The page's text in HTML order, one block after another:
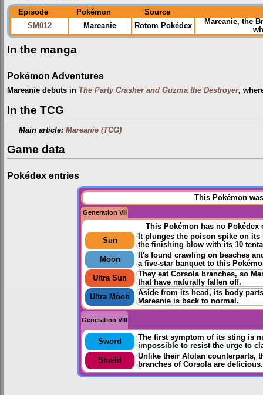
Episode Pokémon
Source
SM012
Mareanie Rotom Pokédex
Mareanie, the
In the manga
Pokémon Adventures
Mareanie debuts in The Party Crasher and Guzma the Destroyer,
In the TCG
Main article:Mareanie (TCG)
Game data
Pokédex entries
This Pokémon
Generation VII
This Pokémon has no
Sun
It plunges the poison spike on its
the finishing blow with its 10
Moon
It's found crawling on beaches
a five-star banquet to this
Ultra Sun
They eat Corsola branches, so
that have naturally fallen off.
Ultra Moon
Aside from its head, its body
Mareanie is back to normal.
Generation VIII
Sword
The first symptom of its sting is
impossible to resist the urge to
Shield
Unlike their Alolan counterparts,
branches of Corsola are delicious.